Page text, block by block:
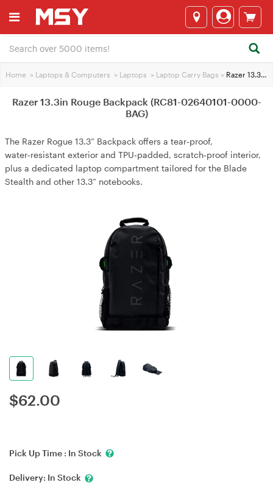
Home > Laptops & Computers > Laptops > Laptop Carry Bags > Razer 13.3in Rouge Backpack (RC81-02640101-0000-BAG)
Razer 13.3in Rouge Backpack (RC81-02640101-0000-
BAG)
The Razer Rogue 13.3” Backpack offers a tear‑proof,
water‑resistant exterior and TPU‑padded, scratch‑proof interior,
plus a dedicated laptop compartment tailored for the Blade
Stealth and other 13.3” notebooks.
$62.00
Pick Up Time : In Stock
Delivery: In Stock